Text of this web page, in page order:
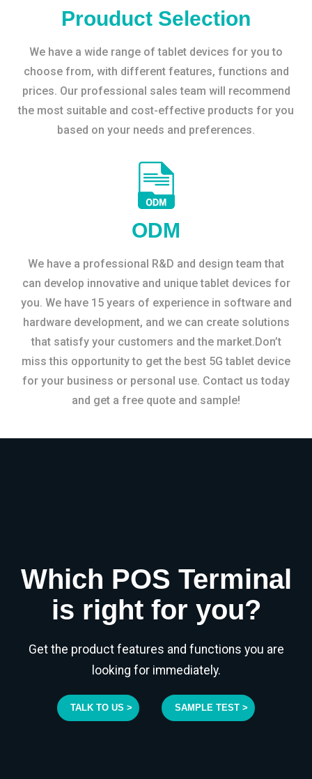
Prouduct Selection
We have a wide range of tablet devices for you to
choose from, with different features, functions and
prices. Our professional sales team will recommend
the most suitable and cost-effective products for you
based on your needs and preferences.
ODM
We have a professional R&D and design team that
can develop innovative and unique tablet devices for
you. We have 15 years of experience in software and
hardware development, and we can create solutions
that satisfy your customers and the market.Don’t
miss this opportunity to get the best 5G tablet device
for your business or personal use. Contact us today
and get a free quote and sample!
Which POS Terminal
is right for you?
Get the product features and functions you are
looking for immediately.
TALK TO US > SAMPLE TEST >